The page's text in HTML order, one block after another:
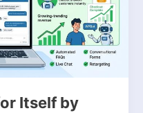
Itself by